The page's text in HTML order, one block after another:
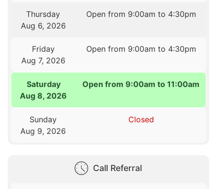
Thursday
Aug 6, 2026
Open from 9:00am to 4:30pm
Friday
Aug 7, 2026
Open from 9:00am to 4:30pm
Saturday
Aug 8, 2026
Open from 9:00am to 11:00am
Sunday
Aug 9, 2026
Closed
Call Referral